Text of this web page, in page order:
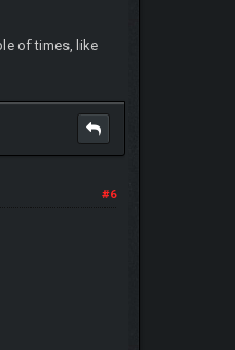
of times, like
#6